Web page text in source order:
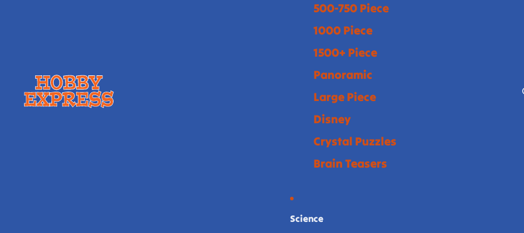
500-750 Piece
1000 Piece
1500+ Piece
Panoramic
Large Piece
Disney
Crystal Puzzles
Brain Teasers
Science